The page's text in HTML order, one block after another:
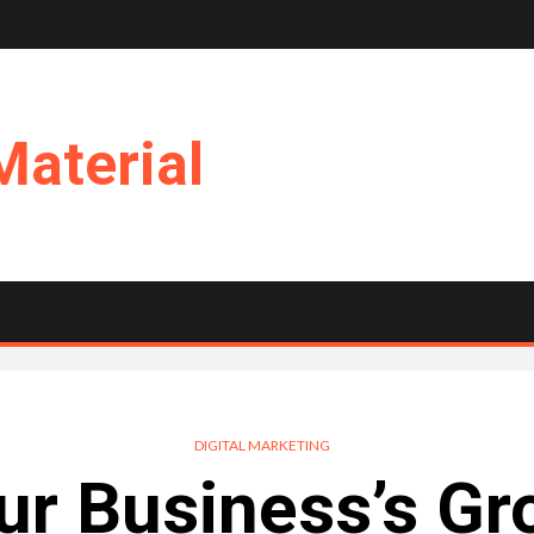
DIGITAL MARKETING
Business’s